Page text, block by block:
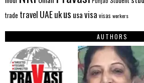
trade travel UAEukus usavisa visas workers
AUTHORS